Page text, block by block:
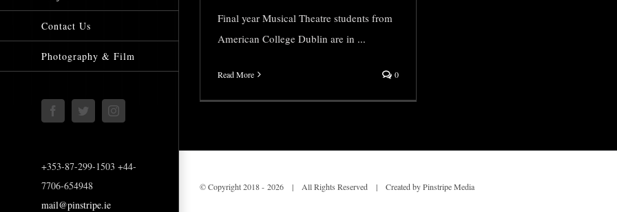
Contact Us
Photography & Film
FacebookTwitterInstagram
+353-87-299-1503 +44-
7706-654948
mail@pinstripe.ie
Final year Musical Theatre students from
American College Dublin are in ...
Read More 0
© Copyright 2018 - 2026 | All Rights Reserved | Created by Pinstripe Media